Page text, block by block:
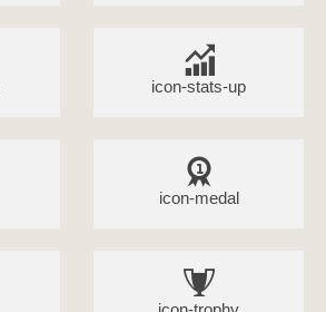
icon-stats-up
icon-medal